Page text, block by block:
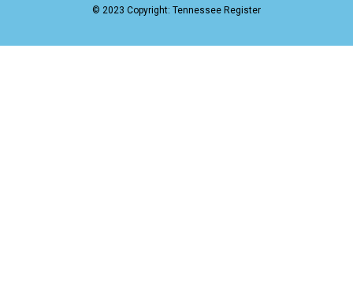
© 2023 Copyright: Tennessee Register